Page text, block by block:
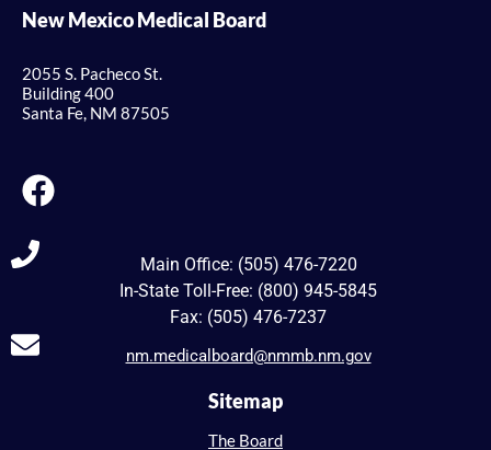
New Mexico Medical Board
2055 S. Pacheco St.
Building 400
Santa Fe, NM 87505
Main Office: (505) 476-7220
In-State Toll-Free: (800) 945-5845
Fax: (505) 476-7237
nm.medicalboard@nmmb.nm.gov
Sitemap
The Board